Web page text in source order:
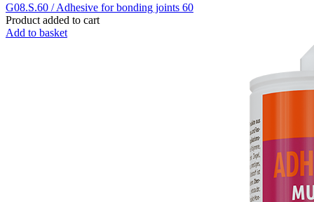
G08.S.60 / Adhesive for bonding joints 60
Product added to cart
Add to basket